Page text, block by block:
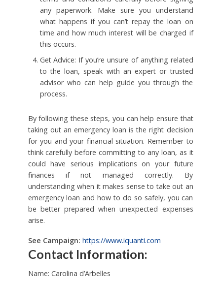
any paperwork. Make sure you understand
what happens if you can’t repay the loan on
time and how much interest will be charged if
this occurs.
Get Advice: If you’re unsure of anything related
to the loan, speak with an expert or trusted
advisor who can help guide you through the
process.
By following these steps, you can help ensure that
taking out an emergency loan is the right decision
for you and your financial situation. Remember to
think carefully before committing to any loan, as it
could have serious implications on your future
finances if not managed correctly. By
understanding when it makes sense to take out an
emergency loan and how to do so safely, you can
be better prepared when unexpected expenses
arise.
See Campaign: https://www.iquanti.com
Contact Information:
Name: Carolina d’Arbelles